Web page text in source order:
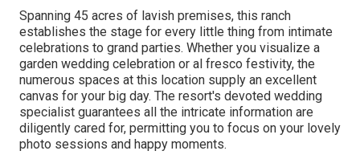
Spanning 45 acres of lavish premises, this ranch
establishes the stage for every little thing from intimate
celebrations to grand parties. Whether you visualize a
garden wedding celebration or al fresco festivity, the
numerous spaces at this location supply an excellent
canvas for your big day. The resort's devoted wedding
specialist guarantees all the intricate information are
diligently cared for, permitting you to focus on your lovely
photo sessions and happy moments.